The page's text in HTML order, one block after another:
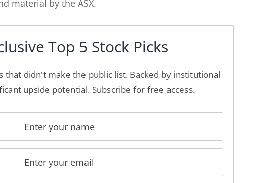
material by the ASX.
Top 5 Stock Picks
that didn't make the public list. Backed by institutional
upside potential. Subscribe for free access.